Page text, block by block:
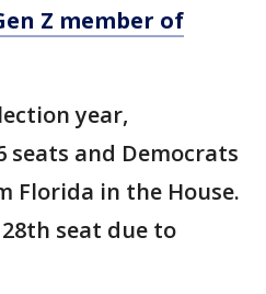
Z member of
year,
seats and Democrats
Florida in the House.
seat due to